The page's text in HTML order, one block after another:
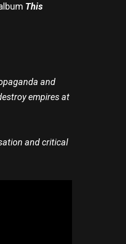
This
and
empires at
and critical